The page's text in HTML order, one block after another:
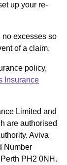
up your re-
excesses so
of a claim.
policy,
Insurance
Limited and
are authorised
Aviva
Number
PH2 0NH.